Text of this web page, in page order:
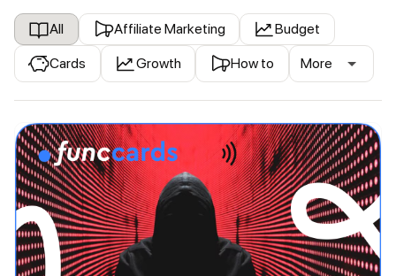
All Affiliate Marketing Budget
Cards Growth How to More